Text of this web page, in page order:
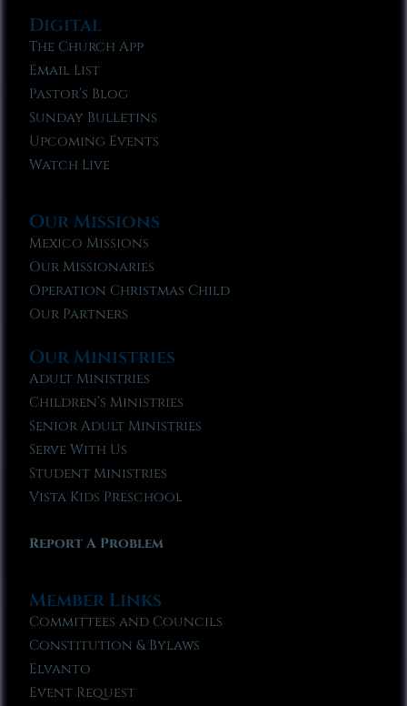
Digital
The Church App
Email List
Pastor’s Blog
Sunday Bulletins
Upcoming Events
Watch Live
Our Missions
Mexico Missions
Our Missionaries
Operation Christmas Child
Our Partners
Our Ministries
Adult Ministries
Children’s Ministries
Senior Adult Ministries
Serve With Us
Student Ministries
Vista Kids Preschool
Report A Problem
Member Links
Committees and Councils
Constitution & Bylaws
Elvanto
Event Request